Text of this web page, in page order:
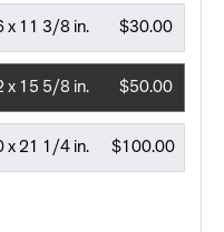
$30.00
x 11 3/8 in.
$50.00
x 15 5/8 in.
$100.00
x 21 1/4 in.